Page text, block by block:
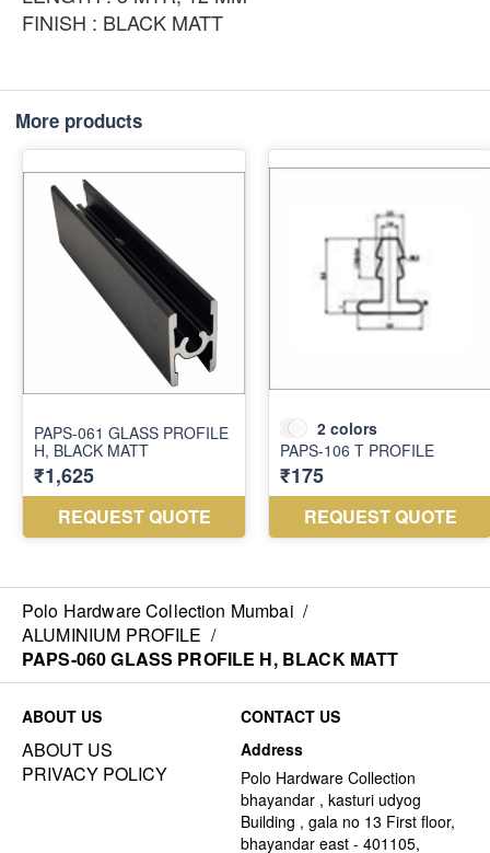
FINISH : BLACK MATT
More products
Polo Hardware Collection Mumbai /
ALUMINIUM PROFILE /
PAPS-060 GLASS PROFILE H, BLACK MATT
ABOUT US
ABOUT US
PRIVACY POLICY
CONTACT US
Address
Polo Hardware Collection
bhayandar , kasturi udyog
Building , gala no 13 First floor,
bhayandar east - 401105,